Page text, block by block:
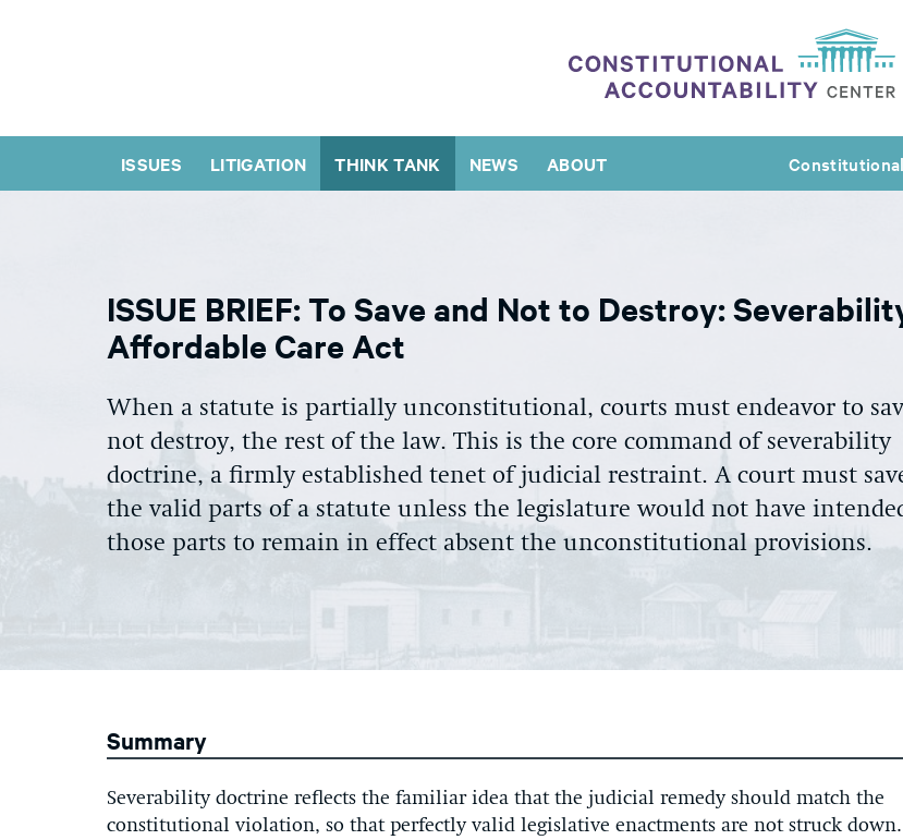
ISSUES LITIGATION THINK TANK NEWS ABOUT
ISSUE BRIEF: To Save and Not to Destroy:
Affordable Care Act
When a statute is partially unconstitutional, courts must endeavor to
not destroy, the rest of the law. This is the core command of severability
doctrine, a firmly established tenet of judicial restraint. A court must
the valid parts of a statute unless the legislature would not have
those parts to remain in effect absent the unconstitutional provisions.
Summary
Severability doctrine reflects the familiar idea that the judicial remedy should match the
constitutional violation, so that perfectly valid legislative enactments are not struck down.